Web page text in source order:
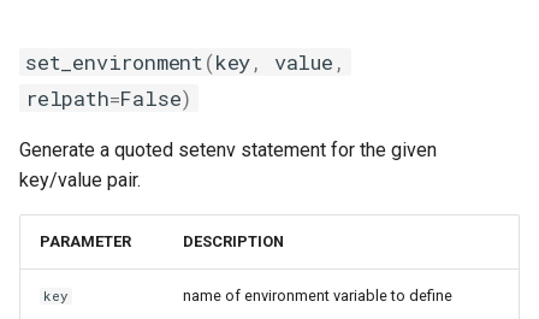
set_environment(key, value ,
relpath=False)
Generate a quoted setenv statement for the given
key/value pair.
PARAMETER DESCRIPTION
key name of environment variable to define